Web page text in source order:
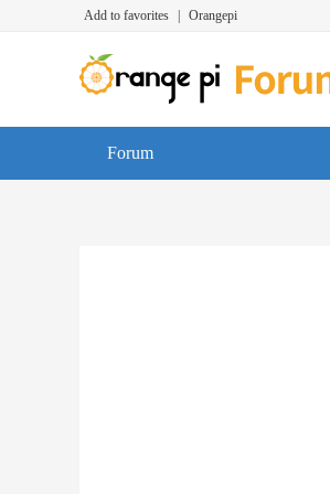
Add to favorites Orangepi
Forum